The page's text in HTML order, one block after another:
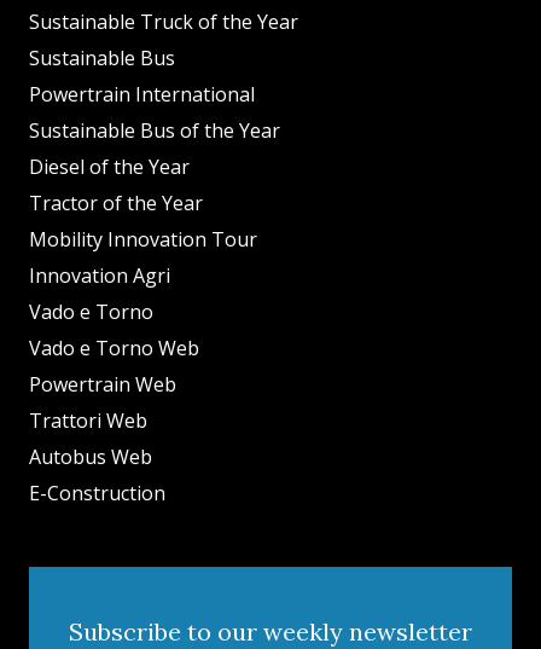
Sustainable Truck of the Year
Sustainable Bus
Powertrain International
Sustainable Bus of the Year
Diesel of the Year
Tractor of the Year
Mobility Innovation Tour
Innovation Agri
Vado e Torno
Vado e Torno Web
Powertrain Web
Trattori Web
Autobus Web
E-Construction
Subscribe to our weekly newsletter